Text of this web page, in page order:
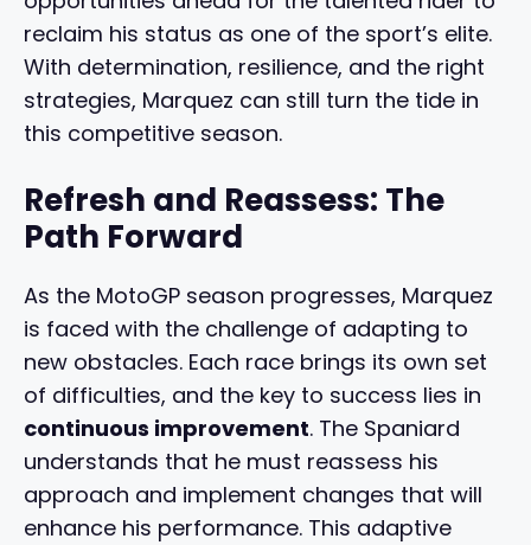
reclaim his status as one of the sport’s elite.
With determination, resilience, and the right
strategies, Marquez can still turn the tide in
this competitive season.
Refresh and Reassess: The
Path Forward
As the MotoGP season progresses, Marquez
is faced with the challenge of adapting to
new obstacles. Each race brings its own set
of difficulties, and the key to success lies in
continuous improvement. The Spaniard
understands that he must reassess his
approach and implement changes that will
enhance his performance. This adaptive